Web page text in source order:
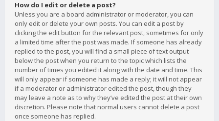
How do I edit or delete a post?
Unless you are a board administrator or moderator, you can
only edit or delete your own posts. You can edit a post by
clicking the edit button for the relevant post, sometimes for only
a limited time after the post was made. If someone has already
replied to the post, you will find a small piece of text output
below the post when you return to the topic which lists the
number of times you edited it along with the date and time. This
will only appear if someone has made a reply; it will not appear
if a moderator or administrator edited the post, though they
may leave a note as to why they’ve edited the post at their own
discretion. Please note that normal users cannot delete a post
once someone has replied.